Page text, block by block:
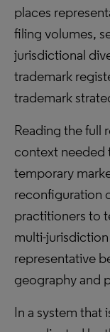
places
filing volumes,
jurisdictional
trademark
trademark
Reading the full
context needed
temporary
reconfiguration
practitioners to
multi-
representative
geography and
In a system that